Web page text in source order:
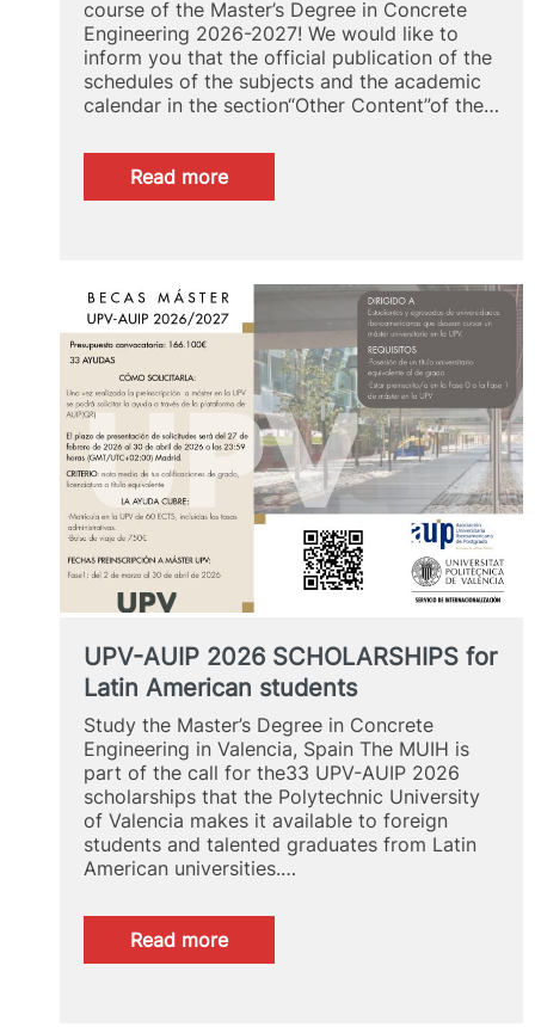
course of the Master’s Degree in Concrete
Engineering 2026-2027! We would like to
inform you that the official publication of the
schedules of the subjects and the academic
calendar in the section“Other Content”of the…
Read more:
MUIH:
schedules
and
calendar
2026-
2027
UPV-AUIP 2026 SCHOLARSHIPS for
Latin American students
Study the Master’s Degree in Concrete
Engineering in Valencia, Spain The MUIH is
part of the call for the33 UPV-AUIP 2026
scholarships that the Polytechnic University
of Valencia makes it available to foreign
students and talented graduates from Latin
American universities.…
Read more:
UPV-